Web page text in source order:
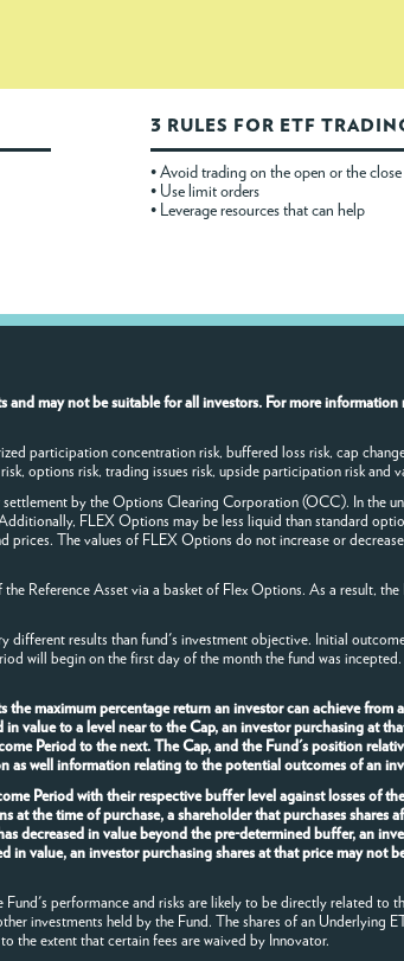
3 RULES FOR ETF
• Avoid trading on the open or the close
• Use limit orders
• Leverage resources that can help
may not be suitable for all investors. For more
participation concentration risk, buffered loss risk, cap
options risk, trading issues risk, upside participation risk and
by the Options Clearing Corporation (OCC). In the
FLEX Options may be less liquid than standard
The values of FLEX Options do not increase or
Reference Asset via a basket of Flex Options. As a result,
different results than fund's investment objective. Initial
will begin on the first day of the month the fund was
maximum percentage return an investor can achieve
value to a level near to the Cap, an investor purchasing at
Period to the next. The Cap, and the Fund's position
well information relating to the potential outcomes of an
Period with their respective buffer level against losses of
the time of purchase, a shareholder that purchases shares
decreased in value beyond the pre-determined buffer, an
value, an investor purchasing shares at that price may not
performance and risks are likely to be directly related to
investments held by the Fund. The shares of an Underlying
the extent that certain fees are waived by Innovator.